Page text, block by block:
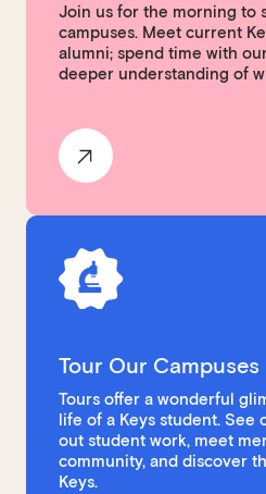
Join us for the morning to
campuses. Meet current
alumni; spend time with
deeper understanding of
Tour Our Campuses
Tours offer a wonderful
life of a Keys student. See
out student work, meet
community, and discover
Keys.